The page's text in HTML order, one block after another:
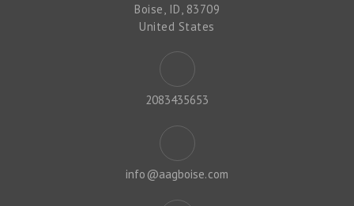
Boise, ID, 83709
United States
2083435653
info@aagboise.com